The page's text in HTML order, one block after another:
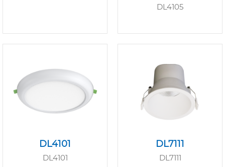
DL4105
DL4101
DL4101
DL7111
DL7111